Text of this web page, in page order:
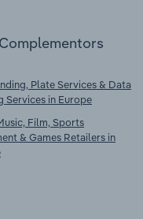
Complementors
Plate Services & Data
Services in Europe
Film, Sports
& Games Retailers in